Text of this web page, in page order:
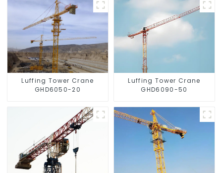
Luffing Tower Crane
GHD6050-20
Luffing Tower Crane
GHD6090-50